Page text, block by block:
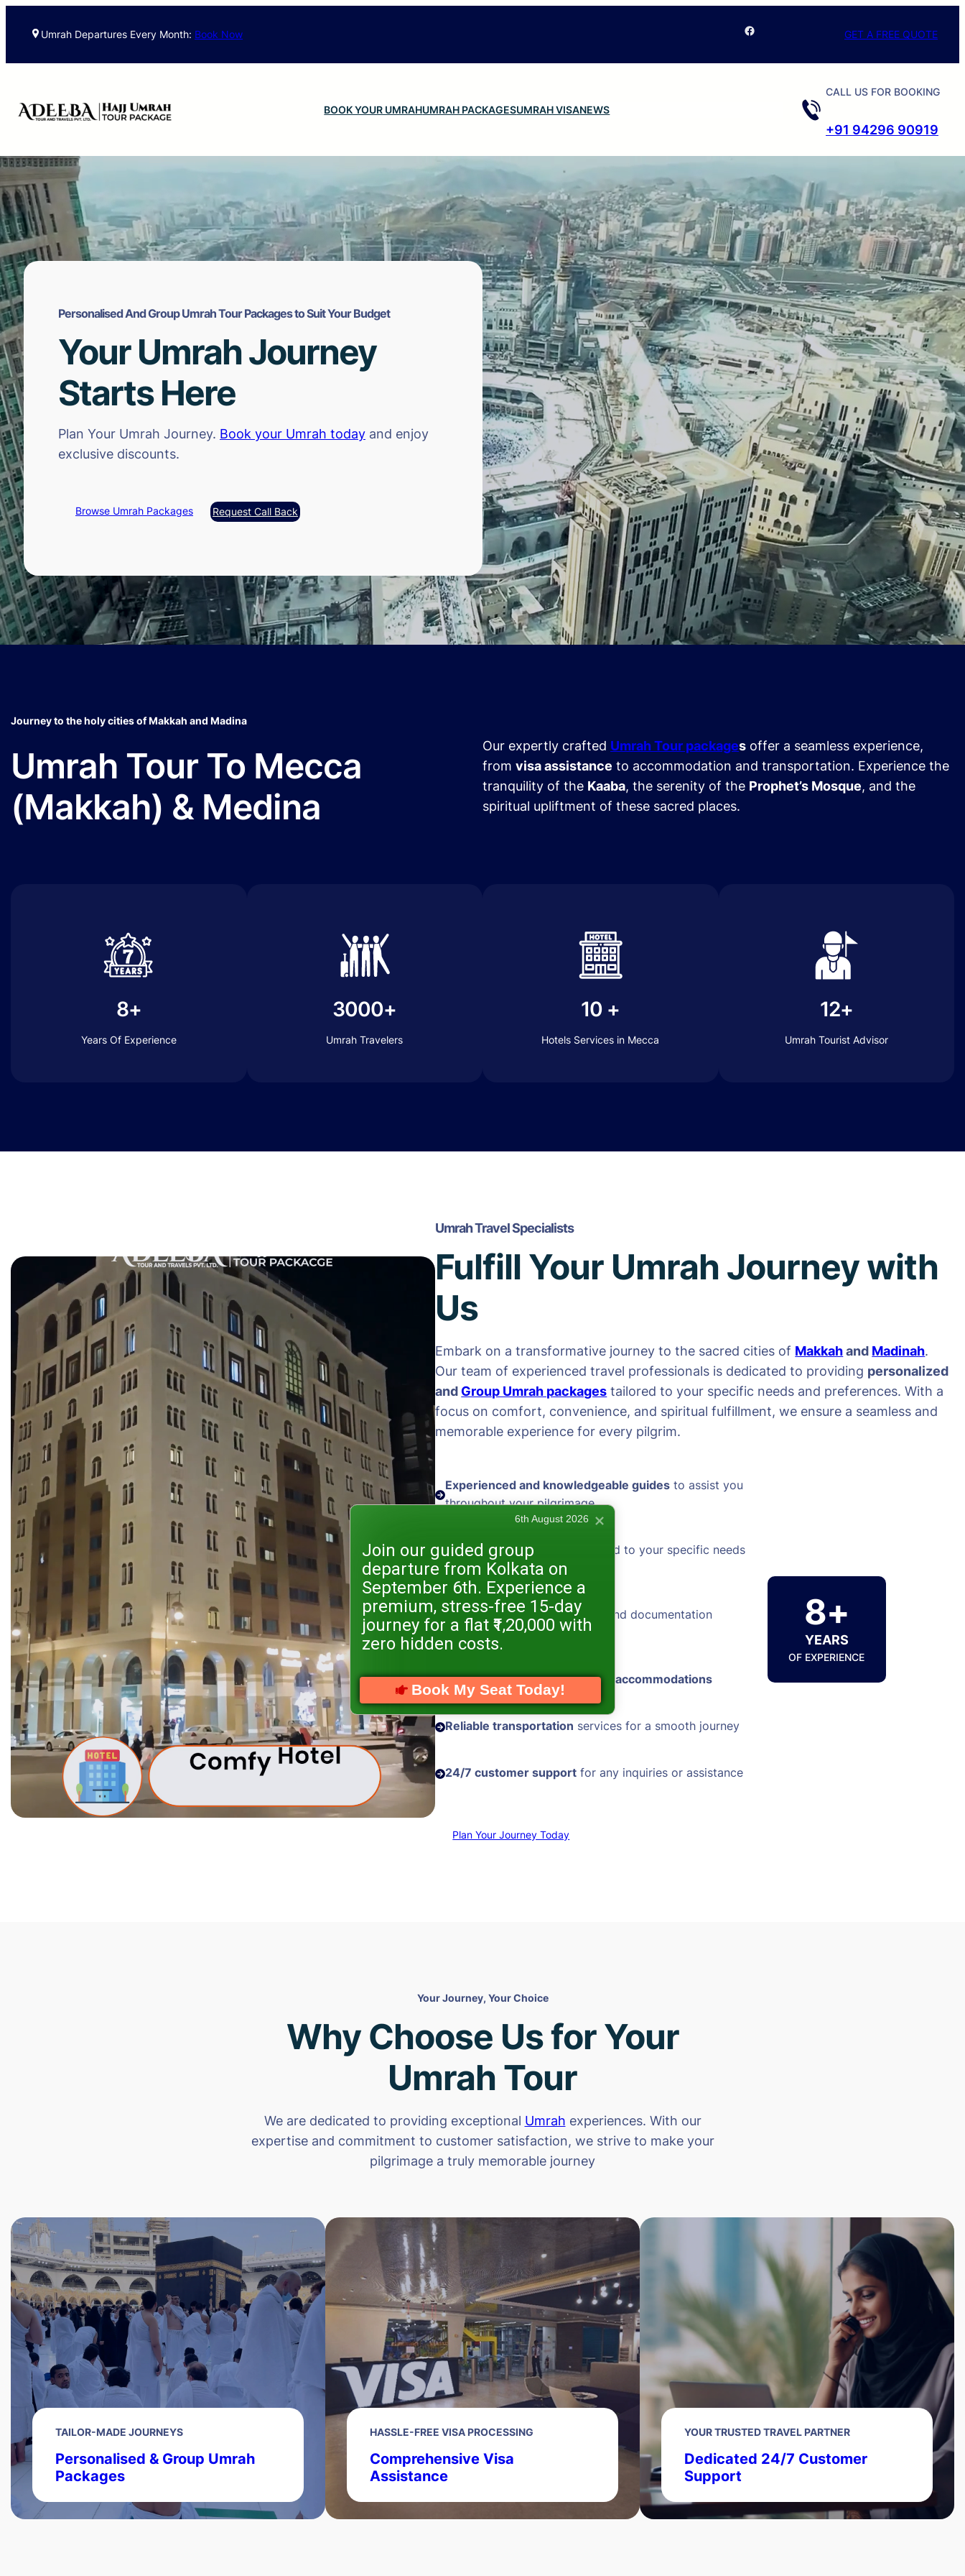
Umrah Departures Every Month: Book Now Facebook GET A FREE QUOTE
BOOK YOUR UMRAHUMRAH PACKAGESUMRAH VISANEWS
CALL US FOR BOOKING
+91 94296 90919
Personalised And Group Umrah Tour Packages to Suit Your Budget
Your Umrah Journey
Starts Here
Plan Your Umrah Journey. Book your Umrah today and enjoy
exclusive discounts.
Browse Umrah Packages Request Call Back
Journey to the holy cities of Makkah and Madina
Umrah Tour To Mecca
(Makkah) & Medina
Our expertly crafted Umrah Tour packages offer a seamless experience,
from visa assistance to accommodation and transportation. Experience the
tranquility of the Kaaba, the serenity of the Prophet’s Mosque, and the
spiritual upliftment of these sacred places.
8+
Years Of Experience
3000+
Umrah Travelers
10 +
Hotels Services in Mecca
12+
Umrah Tourist Advisor
Umrah Travel Specialists
Fulfill Your Umrah Journey with
Us
Embark on a transformative journey to the sacred cities of Makkahand Madinah.
Our team of experienced travel professionals is dedicated to providing personalized
and Group Umrah packages tailored to your specific needs and preferences. With a
focus on comfort, convenience, and spiritual fulfillment, we ensure a seamless and
memorable experience for every pilgrim.
Experienced and knowledgeable guides to assist you
throughout your pilgrimage
Personalized packages
tailored to your specific needs
and preferences
Hassle-free visa processing
and documentation
assistance
Comfortable andwell-located accommodations
Reliable transportation services for a smooth journey
24/7 customer support for any inquiries or assistance
8+
YEARS
OF EXPERIENCE
Plan Your Journey Today
Your Journey, Your Choice
Why Choose Us for Your
Umrah Tour
We are dedicated to providing exceptional Umrah experiences. With our
expertise and commitment to customer satisfaction, we strive to make your
pilgrimage a truly memorable journey
TAILOR-MADE JOURNEYS
Personalised & Group Umrah
Packages
HASSLE-FREE VISA PROCESSING
Comprehensive Visa
Assistance
YOUR TRUSTED TRAVEL PARTNER
Dedicated 24/7 Customer
Support
Join our guided group
departure from Kolkata on
September 6th. Experience a
premium, stress-free 15-day
journey for a flat ₹1,20,000 with
zero hidden costs.
Book My Seat Today!
6th August 2026